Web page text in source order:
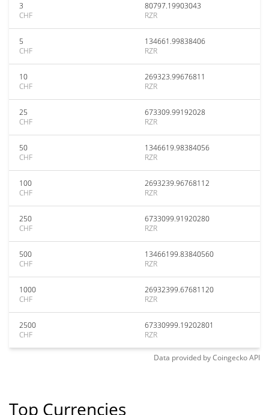
3
CHF
80797.19903043
RZR
5
CHF
134661.99838406
RZR
10
CHF
269323.99676811
RZR
25
CHF
673309.99192028
RZR
50
CHF
1346619.98384056
RZR
100
CHF
2693239.96768112
RZR
250
CHF
6733099.91920280
RZR
500
CHF
13466199.83840560
RZR
1000
CHF
26932399.67681120
RZR
2500
CHF
67330999.19202801
RZR
Data provided byCoingeckoAPI
Top Currencies